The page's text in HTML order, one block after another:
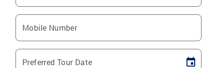
Mobile Number
Preferred Tour Date